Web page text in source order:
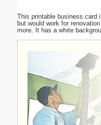
This printable business card
but would work for
more. It has a white